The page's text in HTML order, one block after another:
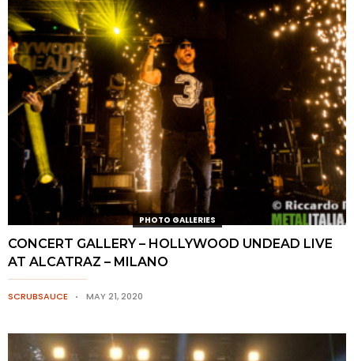
PHOTO GALLERIES
CONCERT GALLERY – HOLLYWOOD UNDEAD LIVE
AT ALCATRAZ – MILANO
SCRUBSAUCE MAY 21, 2020